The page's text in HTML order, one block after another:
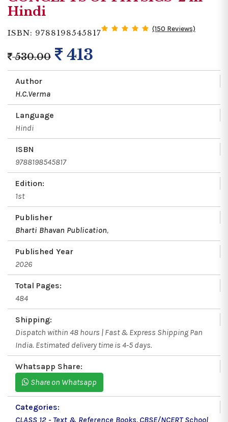
Hindi
ISBN: 9788198545817 (150 Reviews)
530.00 413
Author
H.C.Verma
Language
Hindi
ISBN
9788198545817
Edition:
1st
Publisher
Bharti Bhavan Publication,
Published Year
2026
Total Pages:
484
Shipping:
Dispatch within 48 hours | Fast & Express Shipping Pan
India. Estimated delivery time is 4-5 days.
Whatsapp Share:
Share on Whatsapp
Categories:
CLASS 12 - Text & Reference Books, CBSE/NCERT School